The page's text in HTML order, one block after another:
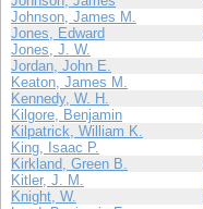
Johnson, James M.
Jones, Edward
Jones, J. W.
Jordan, John E.
Keaton, James M.
Kennedy, W. H.
Kilgore, Benjamin
Kilpatrick, William K.
King, Isaac P.
Kirkland, Green B.
Kitler, J. M.
Knight, W.